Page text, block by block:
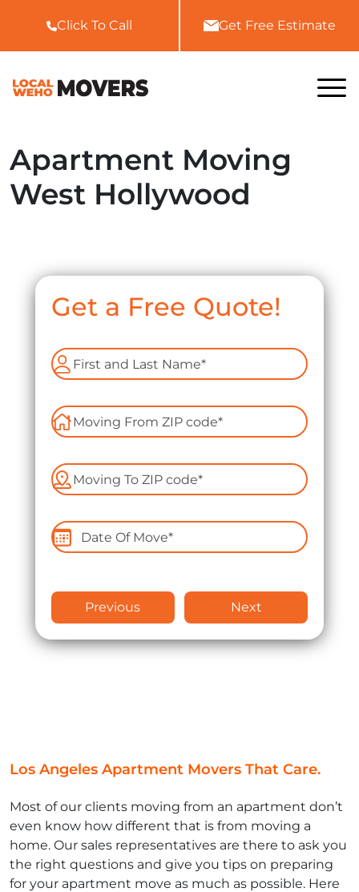
Click To Call Get Free Estimate
About Us
Services
Residential Moving
Storage In and Out
Packers and Movers
Labor Only Moving
Gallery
Apartment Moving
West Hollywood
Get a Free Quote!
Previous Next
Los Angeles Apartment Movers That Care.
Most of our clients moving from an apartment don’t
even know how different that is from moving a
home. Our sales representatives are there to ask you
the right questions and give you tips on preparing
for your apartment move as much as possible. Here